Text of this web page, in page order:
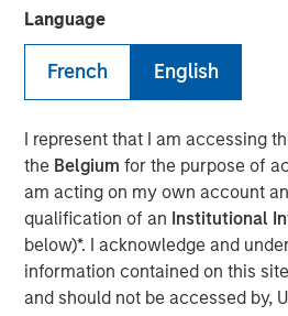
Language
French English
I represent that I am accessing
the Belgium for the purpose of
am acting on my own account
qualification of an Institutional
below)*. I acknowledge and
information contained on this
and should not be accessed by,
financing will enable Cover
expand its product offerings to
Founded in 2020, Cover Whale’s
platform and algorithmic
bind trucking insurance policies
leveraging real-time telematics
Cover Whale continuously
throughout their term, achieving
ratios in the traditionally